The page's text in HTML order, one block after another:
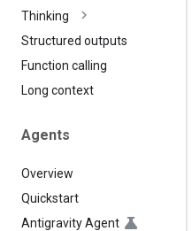
Thinking
Structured outputs
Function calling
Long context
Agents
Overview
Quickstart
Antigravity Agent